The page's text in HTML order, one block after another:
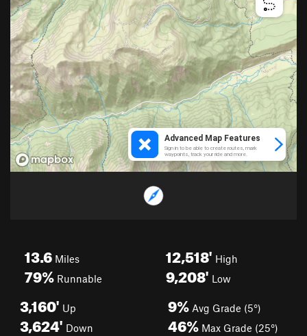
13.6 Miles
79% Runnable
12,518' High
9,208' Low
3,160' Up
3,624' Down
9% Avg Grade (5°)
46% Max Grade (25°)